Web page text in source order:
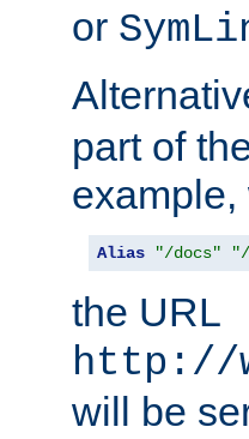
or
part of
example,
Alias "/docs"
the URL
http://
will be